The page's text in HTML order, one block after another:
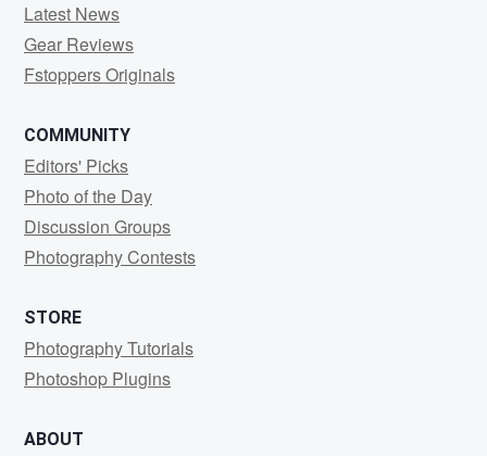
Latest News
Gear Reviews
Fstoppers Originals
COMMUNITY
Editors' Picks
Photo of the Day
Discussion Groups
Photography Contests
STORE
Photography Tutorials
Photoshop Plugins
ABOUT